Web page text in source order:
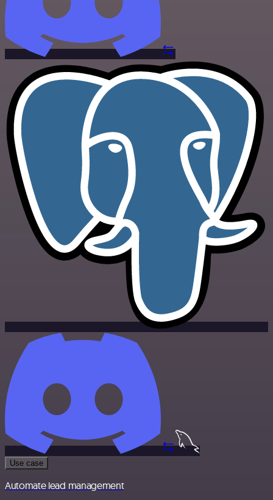
Use case
Automate lead management